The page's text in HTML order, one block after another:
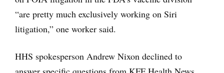
“are pretty much exclusively working on Siri
litigation,” one worker said.
HHS spokesperson Andrew Nixon declined to